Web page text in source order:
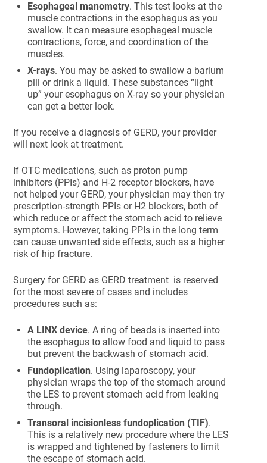
Esophageal manometry. This test looks at the
muscle contractions in the esophagus as you
swallow. It can measure esophageal muscle
contractions, force, and coordination of the
muscles.
X-rays. You may be asked to swallow a barium
pill or drink a liquid. These substances “light
up” your esophagus on X-ray so your physician
can get a better look.
If you receive a diagnosis of GERD, your provider
will next look at treatment.
If OTC medications, such as proton pump
inhibitors (PPIs) and H-2 receptor blockers, have
not helped your GERD, your physician may then try
prescription-strength PPIs or H2 blockers, both of
which reduce or affect the stomach acid to relieve
symptoms. However, taking PPIs in the long term
can cause unwanted side effects, such as a higher
risk of hip fracture.
Surgery for GERD as GERD treatment is reserved
for the most severe of cases and includes
procedures such as:
A LINX device. A ring of beads is inserted into
the esophagus to allow food and liquid to pass
but prevent the backwash of stomach acid.
Fundoplication. Using laparoscopy, your
physician wraps the top of the stomach around
the LES to prevent stomach acid from leaking
through.
Transoral incisionless fundoplication (TIF).
This is a relatively new procedure where the LES
is wrapped and tightened by fasteners to limit
the escape of stomach acid.